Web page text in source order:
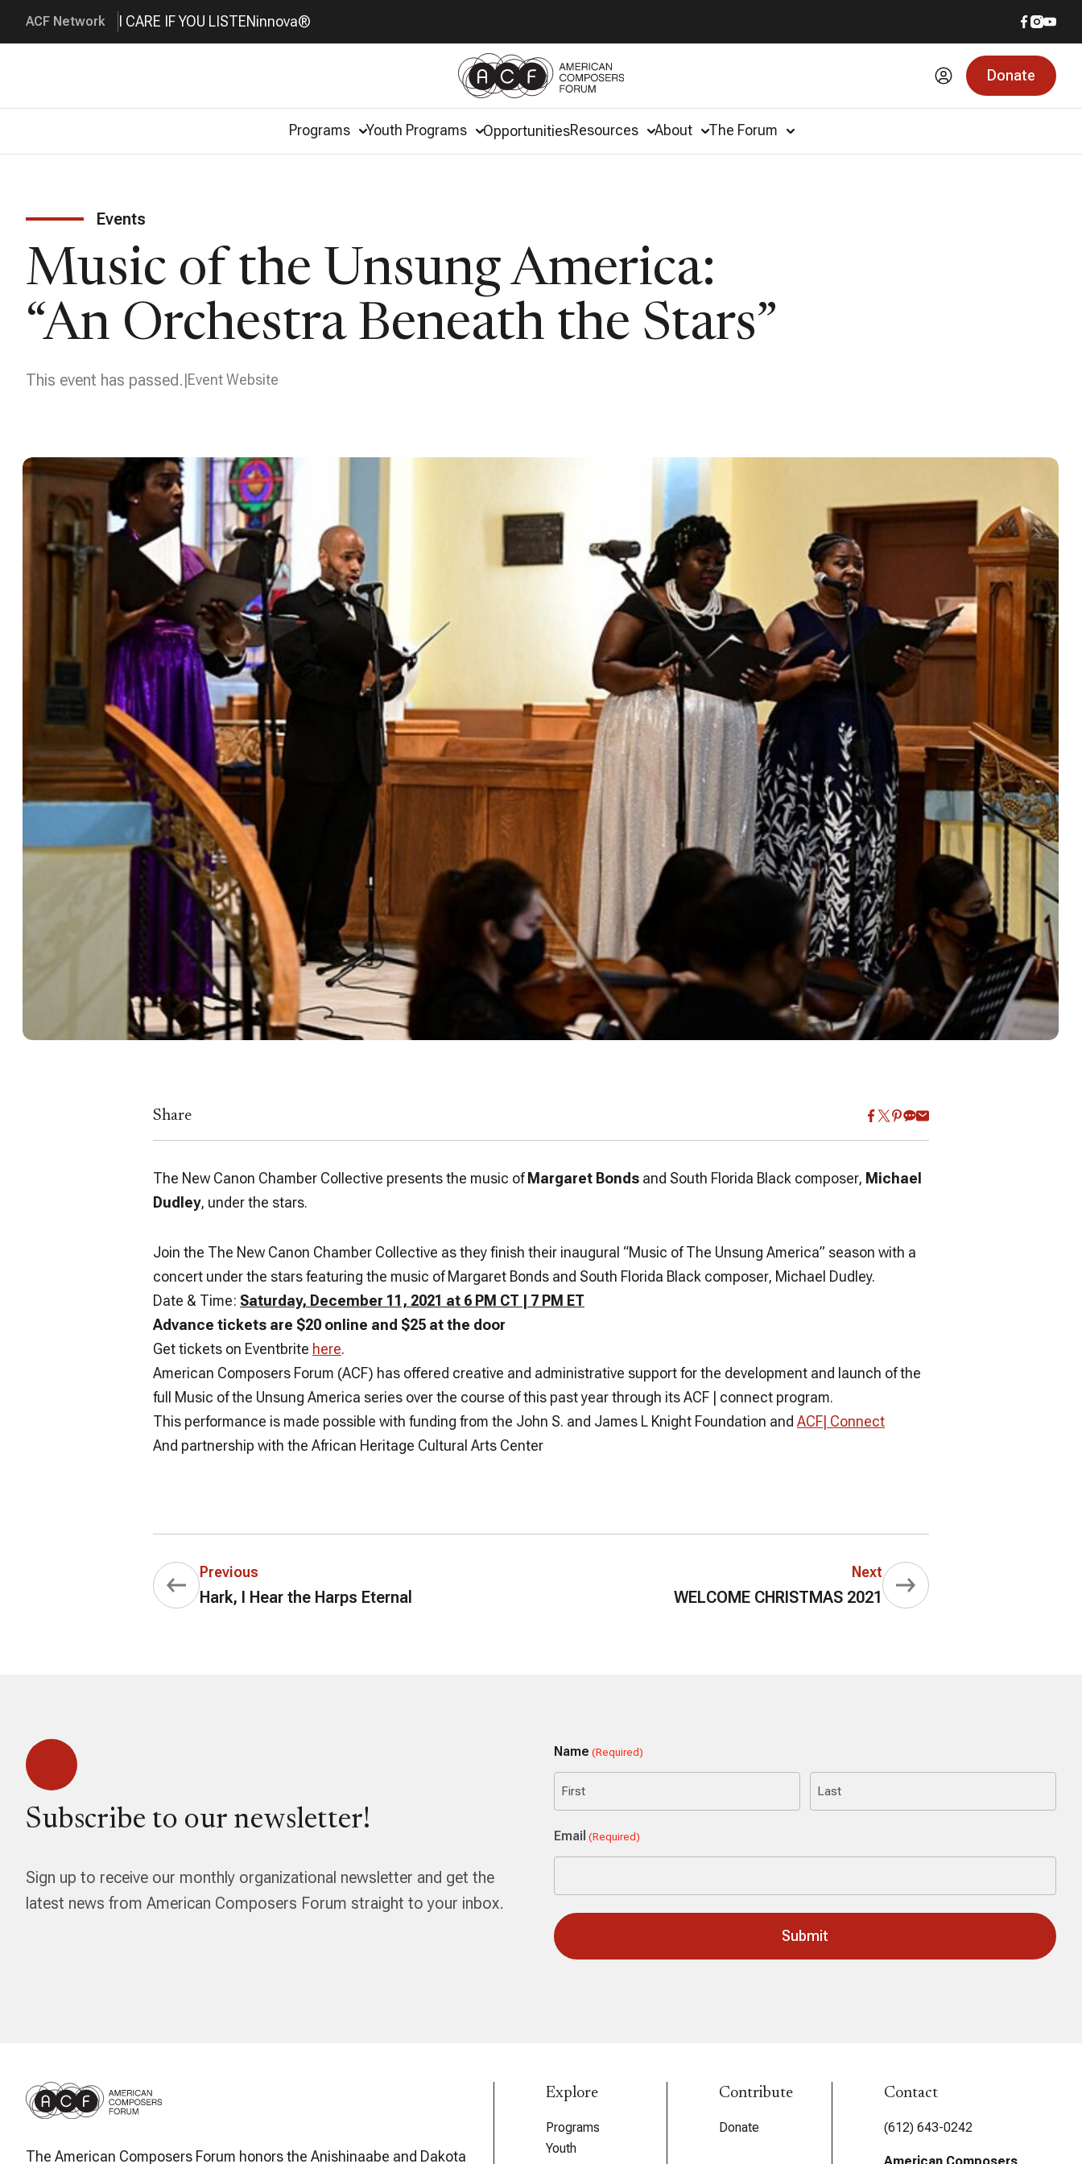
ACF Network I CARE IF YOU LISTENinnova®
Donate
Programs Youth Programs OpportunitiesResources About The Forum
Events
Music of the Unsung America:
“An Orchestra Beneath the Stars”
This event has passed. Event Website
Share
The New Canon Chamber Collective presents the music of Margaret Bonds and South Florida Black composer, Michael
Dudley, under the stars.
Join the The New Canon Chamber Collective as they finish their inaugural “Music of The Unsung America” season with a
concert under the stars featuring the music of Margaret Bonds and South Florida Black composer, Michael Dudley.
Date & Time: Saturday, December 11, 2021 at 6 PM CT | 7 PM ET
Advance tickets are $20 online and $25 at the door
Get tickets on Eventbrite here.
American Composers Forum (ACF) has offered creative and administrative support for the development and launch of the
full Music of the Unsung America series over the course of this past year through its ACF | connect program.
This performance is made possible with funding from the John S. and James L Knight Foundation and ACF| Connect
And partnership with the African Heritage Cultural Arts Center
Previous
Hark, I Hear the Harps Eternal
Next
WELCOME CHRISTMAS 2021
Subscribe to our newsletter!
Sign up to receive our monthly organizational newsletter and get the
latest news from American Composers Forum straight to your inbox.
Name (Required)
Email (Required)
The American Composers Forum honors the Anishinaabe and Dakota
Explore
Programs
Youth
Contribute
Donate
Contact
(612) 643-0242